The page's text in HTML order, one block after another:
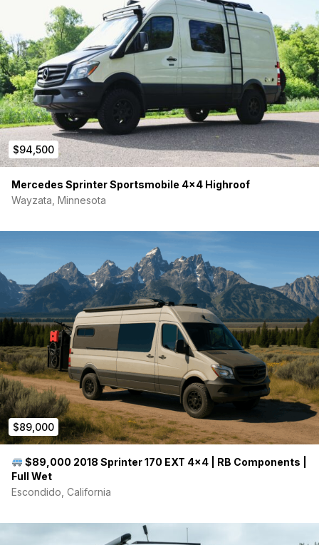
Feel free to reach out with any questions
Thanks, Jared
$94,500
Mercedes Sprinter Sportsmobile 4×4 Highroof
Wayzata, Minnesota
$89,000
$89,000 2018 Sprinter 170 EXT 4×4 | RB Components |
Full Wet
Escondido, California